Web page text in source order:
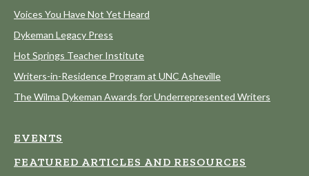
Voices You Have Not Yet Heard
Dykeman Legacy Press
Hot Springs Teacher Institute
Writers-in-Residence Program at UNC Asheville
The Wilma Dykeman Awards for Underrepresented Writers
EVENTS
FEATURED ARTICLES AND RESOURCES